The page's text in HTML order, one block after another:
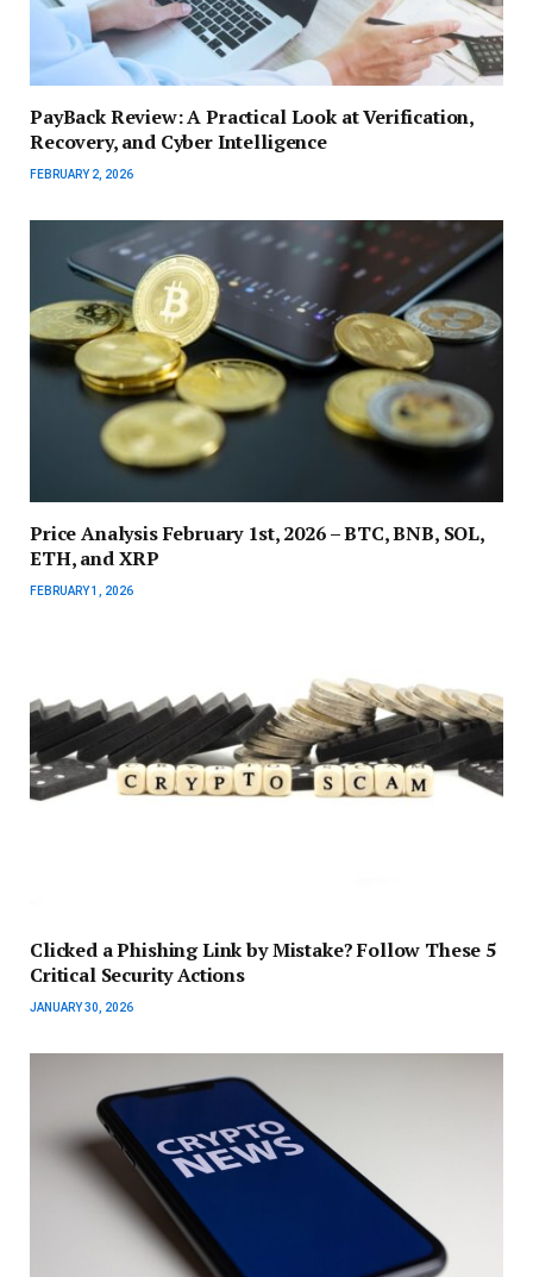
PayBack Review: A Practical Look at Verification,
Recovery, and Cyber Intelligence
FEBRUARY 2, 2026
Price Analysis February 1st, 2026 – BTC, BNB, SOL,
ETH, and XRP
FEBRUARY 1, 2026
Clicked a Phishing Link by Mistake? Follow These 5
Critical Security Actions
JANUARY 30, 2026